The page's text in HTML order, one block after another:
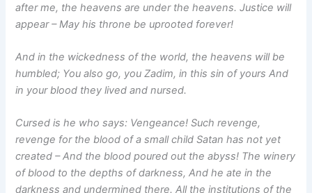
after me, the heavens are under the heavens. Justice will
appear – May his throne be uprooted forever!
And in the wickedness of the world, the heavens will be
humbled; You also go, you Zadim, in this sin of yours And
in your blood they lived and nursed.
Cursed is he who says: Vengeance! Such revenge,
revenge for the blood of a small child Satan has not yet
created – And the blood poured out the abyss! The winery
of blood to the depths of darkness, And he ate in the
darkness and undermined there. All the institutions of the